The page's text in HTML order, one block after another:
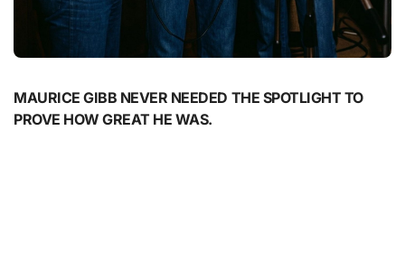
MAURICE GIBB NEVER NEEDED THE SPOTLIGHT TO
PROVE HOW GREAT HE WAS.